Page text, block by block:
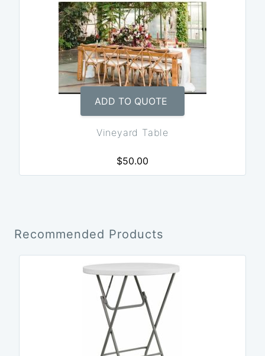
ADD TO QUOTE
Vineyard Table
$50.00
Recommended Products